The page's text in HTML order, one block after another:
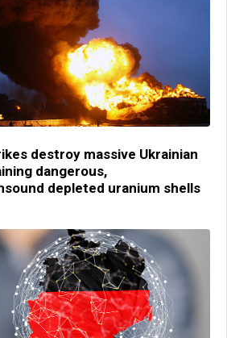
destroy massive Ukrainian
dangerous,
depleted uranium shells